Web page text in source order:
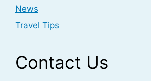
News
Travel Tips
Contact Us